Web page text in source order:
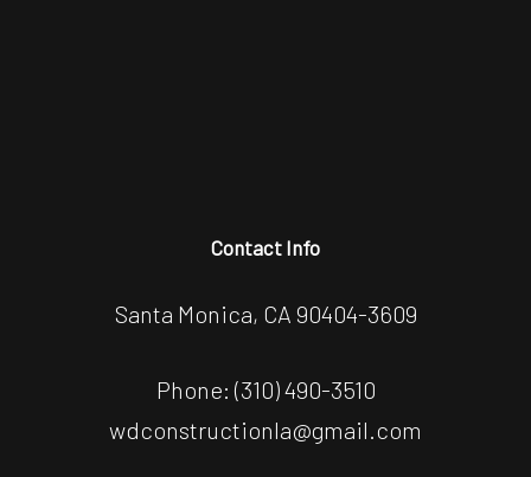
Contact Info
Santa Monica, CA 90404-3609
Phone: (310) 490-3510
wdconstructionla@gmail.com